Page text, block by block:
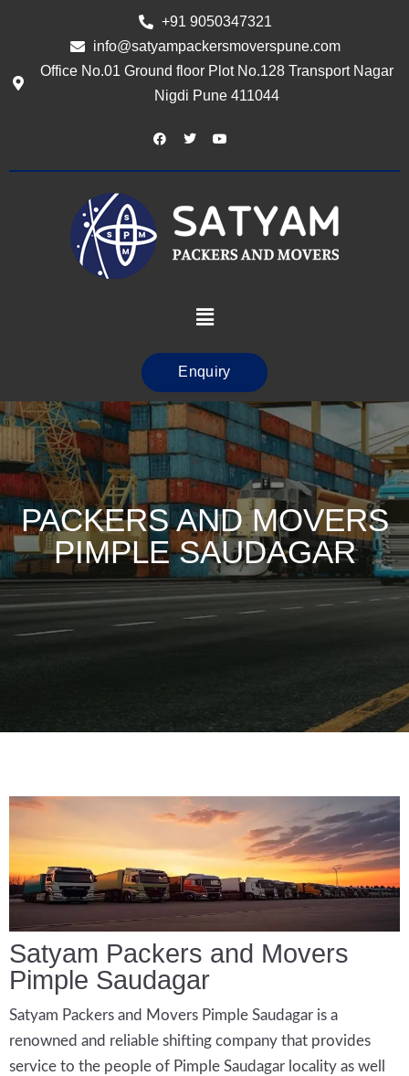
+91 9050347321
info@satyampackersmoverspune.com
Office No.01 Ground floor Plot No.128 Transport Nagar
Nigdi Pune 411044
Enquiry
PACKERS AND MOVERS
PIMPLE SAUDAGAR
Satyam Packers and Movers
Pimple Saudagar
Satyam Packers and Movers Pimple Saudagar is a
renowned and reliable shifting company that provides
service to the people of Pimple Saudagar locality as well